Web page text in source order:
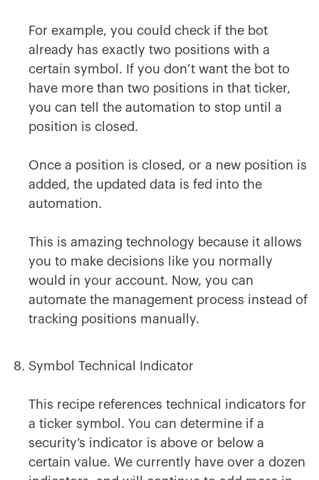
For example, you could check if the bot
already has exactly two positions with a
certain symbol. If you don’t want the bot to
have more than two positions in that ticker,
you can tell the automation to stop until a
position is closed.
Once a position is closed, or a new position is
added, the updated data is fed into the
automation.
This is amazing technology because it allows
you to make decisions like you normally
would in your account. Now, you can
automate the management process instead of
tracking positions manually.
Symbol Technical Indicator
This recipe references technical indicators for
a ticker symbol. You can determine if a
security’s indicator is above or below a
certain value. We currently have over a dozen